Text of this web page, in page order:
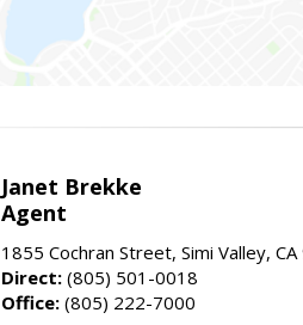
Janet Brekke
Agent
1855 Cochran Street, Simi Valley,
Direct: (805) 501-0018
Office: (805) 222-7000